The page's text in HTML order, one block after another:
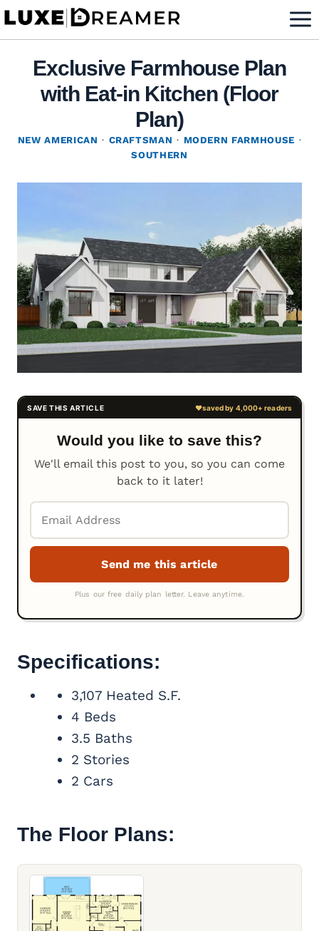
Skip
Exclusive Farmhouse Plan
with Eat-in Kitchen (Floor
Plan)
NEW AMERICAN · CRAFTSMAN · MODERN FARMHOUSE ·
SOUTHERN
Would you like to save this?
We'll email this post to you, so you can come
back to it later!
Specifications:
3,107 Heated S.F.
4 Beds
3.5 Baths
2 Stories
2 Cars
The Floor Plans: